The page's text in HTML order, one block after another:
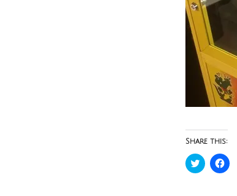
Share this:
Click
to
Click
to